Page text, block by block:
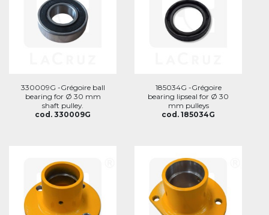
330009G -Grégoire ball
bearing for Ø 30 mm
shaft pulley.
cod. 330009G
185034G -Grégoire
bearing lipseal for Ø 30
mm pulleys
cod. 185034G